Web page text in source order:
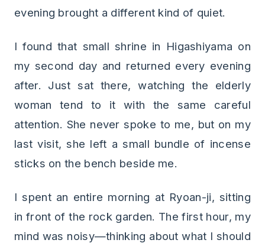
evening brought a different kind of quiet.
I found that small shrine in Higashiyama on
my second day and returned every evening
after. Just sat there, watching the elderly
woman tend to it with the same careful
attention. She never spoke to me, but on my
last visit, she left a small bundle of incense
sticks on the bench beside me.
I spent an entire morning at Ryoan-ji, sitting
in front of the rock garden. The first hour, my
mind was noisy—thinking about what I should